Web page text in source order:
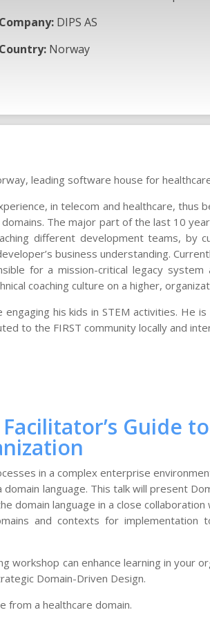
Company:DIPS AS
Country:Norway
leading software house for
in telecom and healthcare, thus
The major part of the last 10
different development teams, by
business understanding.
for a mission-critical legacy
coaching culture on a higher,
his kids in STEM activities. He
to the FIRST community locally and
Guide
in a complex enterprise
language. This talk will present
domain language in a close
and contexts for implementation
workshop can enhance learning in your
Domain-Driven Design.
from a healthcare domain.